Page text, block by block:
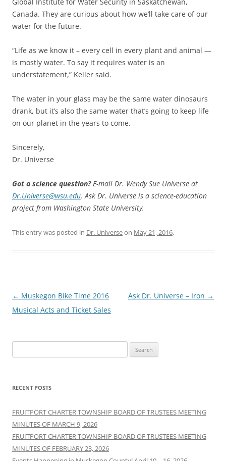
Global Institute for Water Security in Saskatchewan,
Canada. They are curious about how we’ll take care of our
water for the future.
“Life as we know it – every cell in every plant and animal —
is mostly water. To say it requires water is an
understatement,” Keller said.
The water in your glass may be the same water dinosaurs
drank, but it’s also the same water that’s going to keep life
on our planet in the years to come.
Sincerely,
Dr. Universe
Got a science question?E-mail Dr. Wendy Sue Universe at
Dr.Universe@wsu.edu. Ask Dr. Universe is a science-education
project from Washington State University.
This entry was posted in Dr. Universeon May 21, 2016.
Post
navigation
← Muskegon Bike Time 2016
Musical Acts and Ticket Sales
Ask Dr. Universe – Iron →
for:
RECENT POSTS
FRUITPORT CHARTER TOWNSHIP BOARD OF TRUSTEES MEETING
MINUTES OF MARCH 9, 2026
FRUITPORT CHARTER TOWNSHIP BOARD OF TRUSTEES MEETING
MINUTES OF FEBRUARY 23, 2026